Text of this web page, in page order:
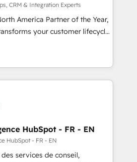
CRM & Integration Experts
America Partner of the Year,
your customer lifecycle
Our unified ecosystem
divisions Globalia (AI &
Success Media (Paid Media),
home for all three brands. 🔄
powered by Globalia’s
📈 Revenue
via Point Success Media. -
HubSpot - FR - EN
HubSpot - FR - EN
services de conseil,